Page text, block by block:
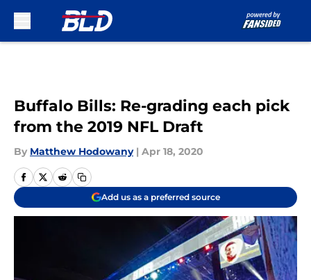
Buffalo Bills: Re-grading each pick
from the 2019 NFL Draft
By Matthew Hodowany | Apr 18, 2020
Add us as a preferred source